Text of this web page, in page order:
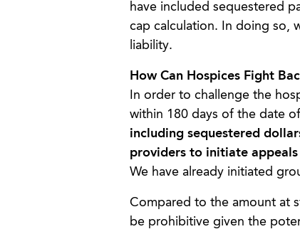
have included sequestered
cap calculation. In doing so,
liability.
How Can Hospices Fight
In order to challenge the
within 180 days of the date
including sequestered
providers to initiate appeals
We have already initiated
Compared to the amount at
be prohibitive given the